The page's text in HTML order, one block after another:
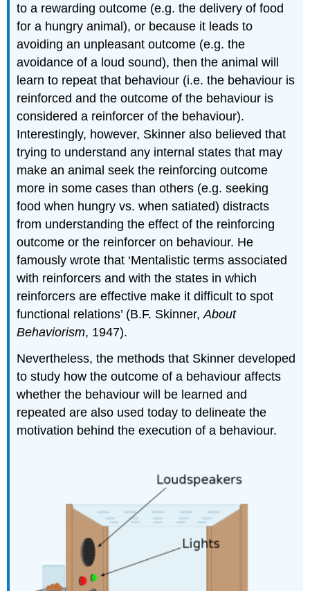
to a rewarding outcome (e.g. the delivery of food
for a hungry animal), or because it leads to
avoiding an unpleasant outcome (e.g. the
avoidance of a loud sound), then the animal will
learn to repeat that behaviour (i.e. the behaviour is
reinforced and the outcome of the behaviour is
considered a reinforcer of the behaviour).
Interestingly, however, Skinner also believed that
trying to understand any internal states that may
make an animal seek the reinforcing outcome
more in some cases than others (e.g. seeking
food when hungry vs. when satiated) distracts
from understanding the effect of the reinforcing
outcome or the reinforcer on behaviour. He
famously wrote that ‘Mentalistic terms associated
with reinforcers and with the states in which
reinforcers are effective make it difficult to spot
functional relations’ (B.F. Skinner,About
Behaviorism, 1947).
Nevertheless, the methods that Skinner developed
to study how the outcome of a behaviour affects
whether the behaviour will be learned and
repeated are also used today to delineate the
motivation behind the execution of a behaviour.